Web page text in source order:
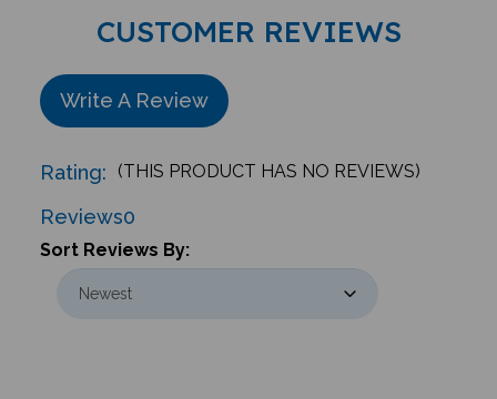
CUSTOMER REVIEWS
Write A Review
Rating: (THIS PRODUCT HAS NO REVIEWS)
0
Reviews
Sort Reviews By: